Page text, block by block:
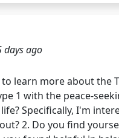
days ago
learn more about the
1 with the peace-
Specifically, I'm
2. Do you find